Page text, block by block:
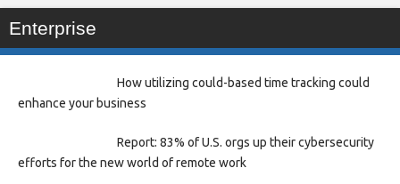
Enterprise
How utilizing could-based time tracking could
enhance your business
Report: 83% of U.S. orgs up their cybersecurity
efforts for the new world of remote work